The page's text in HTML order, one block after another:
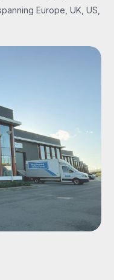
Europe, UK, US,